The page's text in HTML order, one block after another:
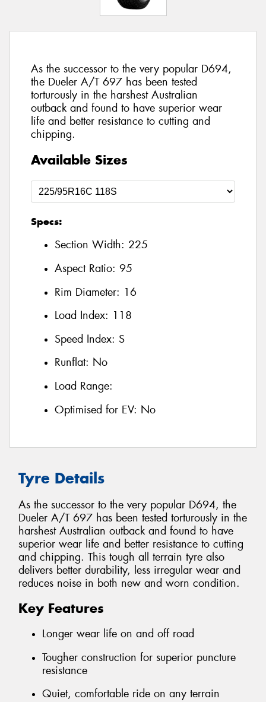
As the successor to the very popular D694,
the Dueler A/T 697 has been tested
torturously in the harshest Australian
outback and found to have superior wear
life and better resistance to cutting and
chipping.
Available Sizes
Specs:
Section Width: 225
Aspect Ratio: 95
Rim Diameter: 16
Load Index: 118
Speed Index: S
Runflat: No
Load Range:
Optimised for EV: No
Tyre Details
As the successor to the very popular D694, the
Dueler A/T 697 has been tested torturously in the
harshest Australian outback and found to have
superior wear life and better resistance to cutting
and chipping. This tough all terrain tyre also
delivers better durability, less irregular wear and
reduces noise in both new and worn condition.
Key Features
Longer wear life on and off road
Tougher construction for superior puncture
resistance
Quiet, comfortable ride on any terrain